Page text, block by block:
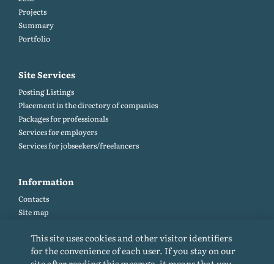
Projects
Summary
Portfolio
Site Services
Posting Listings
Placement in the directory of companies
Packages for professionals
Services for employers
Services for jobseekers/freelancers
Information
Contacts
Site map
Site rules
Cookie policy
This site uses cookies and other visitor identifiers
for the convenience of each user. If you stay on our